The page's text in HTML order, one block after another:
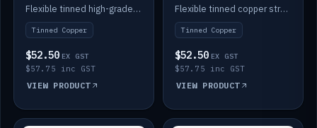
Flexible tinned high-grade copper straps for connecting batteries in a stack (long negative).
Tinned Copper
$52.50 EX GST
$57.75 inc GST
VIEW PRODUCT
Flexible tinned copper straps for connecting batteries in a stack (short negative).
Tinned Copper
$52.50 EX GST
$57.75 inc GST
VIEW PRODUCT